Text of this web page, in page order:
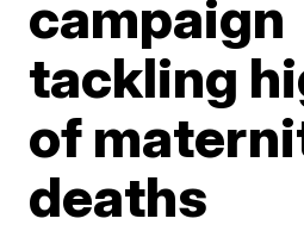
campaign
tackling
of
deaths